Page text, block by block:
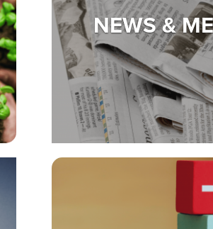
NEWS &